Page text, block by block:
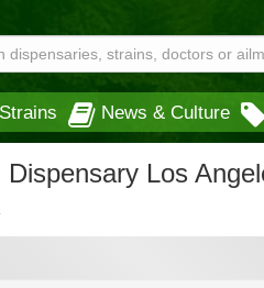
Strains News & Culture
Los